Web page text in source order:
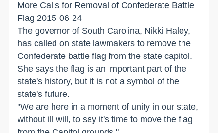
More Calls for Removal of Confederate Battle
Flag 2015-06-24
The governor of South Carolina, Nikki Haley,
has called on state lawmakers to remove the
Confederate battle flag from the state capitol.
She says the flag is an important part of the
state's history, but it is not a symbol of the
state's future.
"We are here in a moment of unity in our state,
without ill will, to say it's time to move the flag